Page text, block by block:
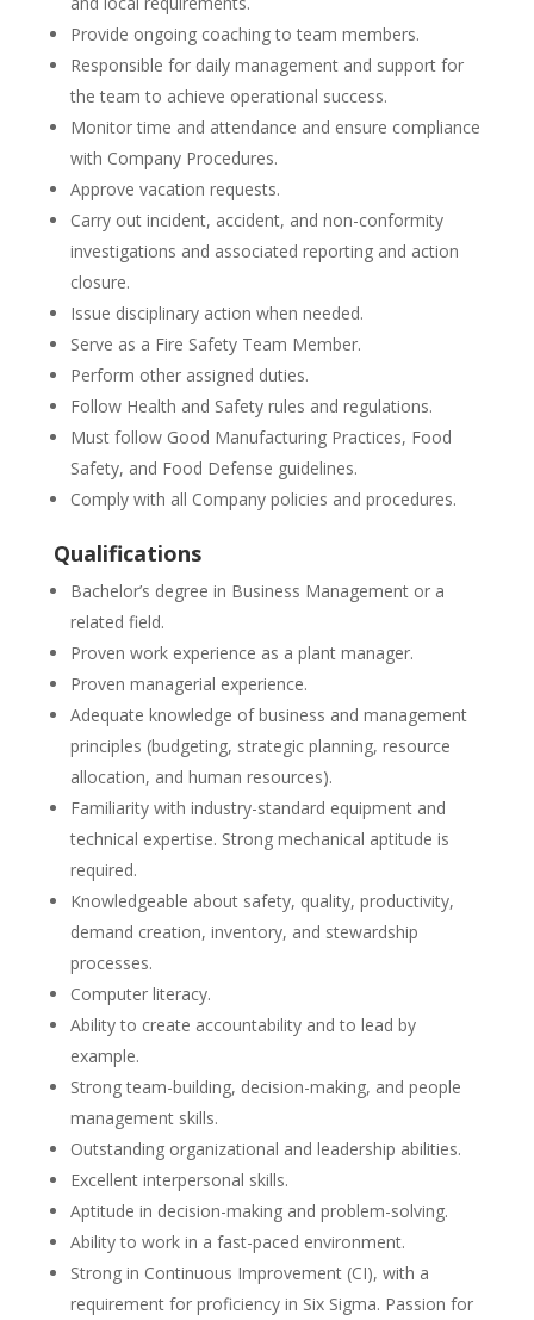
Provide ongoing coaching to team members.
Responsible for daily management and support for
the team to achieve operational success.
Monitor time and attendance and ensure compliance
with Company Procedures.
Approve vacation requests.
Carry out incident, accident, and non-conformity
investigations and associated reporting and action
closure.
Issue disciplinary action when needed.
Serve as a Fire Safety Team Member.
Perform other assigned duties.
Follow Health and Safety rules and regulations.
Must follow Good Manufacturing Practices, Food
Safety, and Food Defense guidelines.
Comply with all Company policies and procedures.
Qualifications
Bachelor’s degree in Business Management or a
related field.
Proven work experience as a plant manager.
Proven managerial experience.
Adequate knowledge of business and management
principles (budgeting, strategic planning, resource
allocation, and human resources).
Familiarity with industry-standard equipment and
technical expertise. Strong mechanical aptitude is
required.
Knowledgeable about safety, quality, productivity,
demand creation, inventory, and stewardship
processes.
Computer literacy.
Ability to create accountability and to lead by
example.
Strong team-building, decision-making, and people
management skills.
Outstanding organizational and leadership abilities.
Excellent interpersonal skills.
Aptitude in decision-making and problem-solving.
Ability to work in a fast-paced environment.
Strong in Continuous Improvement (CI), with a
requirement for proficiency in Six Sigma. Passion for